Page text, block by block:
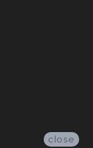
close